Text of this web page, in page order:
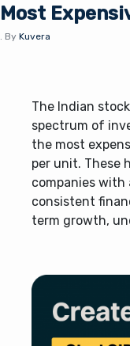
Most
. By Kuvera
The Indian
spectrum of
the most
per unit. These
companies with
consistent
term growth,